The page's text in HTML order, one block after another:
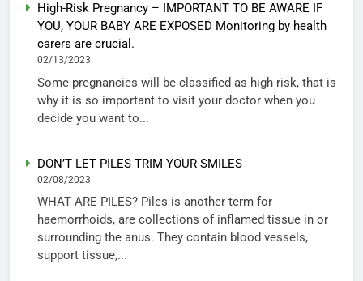
High-Risk Pregnancy – IMPORTANT TO BE AWARE IF
YOU, YOUR BABY ARE EXPOSED Monitoring by health
carers are crucial.
02/13/2023
Some pregnancies will be classified as high risk, that is
why it is so important to visit your doctor when you
decide you want to...
DON’T LET PILES TRIM YOUR SMILES
02/08/2023
WHAT ARE PILES? Piles is another term for
haemorrhoids, are collections of inflamed tissue in or
surrounding the anus. They contain blood vessels,
support tissue,...